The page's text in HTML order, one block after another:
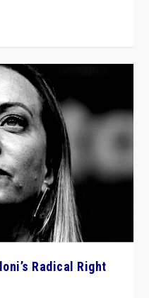
Radical Right